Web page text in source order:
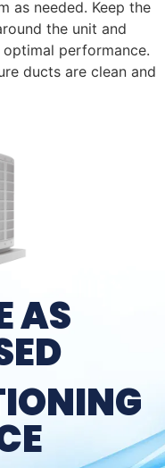
as needed. Keep the
the unit and
performance.
ducts are clean and
AS